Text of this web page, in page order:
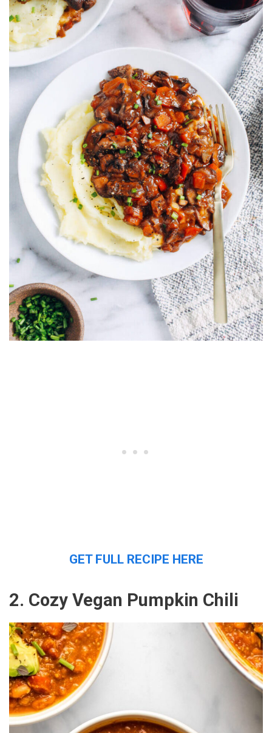
GET FULL RECIPE HERE
2. Cozy Vegan Pumpkin Chili